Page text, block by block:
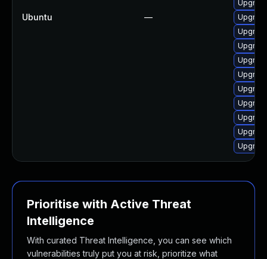
Ubuntu —
Prioritise with Active Threat
Intelligence
With curated Threat Intelligence, you can see which
vulnerabilities truly put you at risk, prioritize what